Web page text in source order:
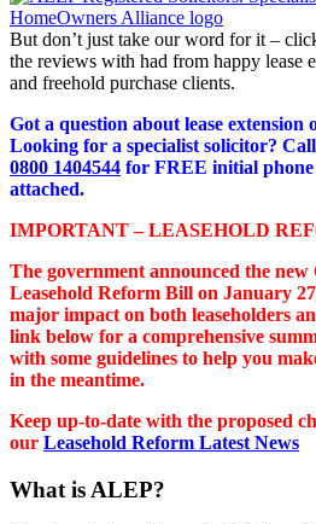
But don’t just take our word for it –
the reviews with had from happy lease
and freehold purchase clients.
Got a question about lease extension
Looking for a specialist solicitor?
0800 1404544 for FREE initial
attached.
IMPORTANT – LEASEHOLD
The government announced the
Leasehold Reform Bill on January
major impact on both leaseholders
link below for a comprehensive
with some guidelines to help you
in the meantime.
Keep up-to-date with the proposed
our Leasehold Reform Latest News
What is ALEP?